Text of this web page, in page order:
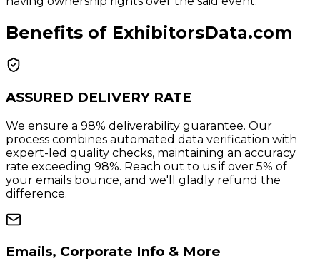
Benefits of ExhibitorsData.com
ASSURED DELIVERY RATE
We ensure a 98% deliverability guarantee. Our
process combines automated data verification with
expert-led quality checks, maintaining an accuracy
rate exceeding 98%. Reach out to us if over 5% of
your emails bounce, and we'll gladly refund the
difference.
Emails, Corporate Info & More